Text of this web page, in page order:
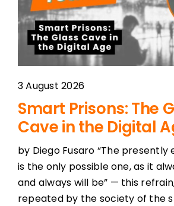
3 August 2026
Smart Prisons: The
Cave in the Digital
by Diego Fusaro “The presently
is the only possible one, as it
and always will be” — this
repeated by the society of the